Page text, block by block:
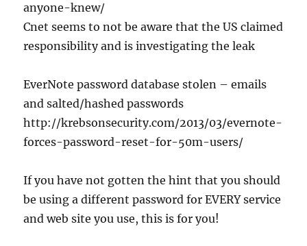
anyone-knew/
Cnet seems to not be aware that the US claimed
responsibility and is investigating the leak
EverNote password database stolen – emails
and salted/hashed passwords
http://krebsonsecurity.com/2013/03/evernote-
forces-password-reset-for-50m-users/
If you have not gotten the hint that you should
be using a different password for EVERY service
and web site you use, this is for you!